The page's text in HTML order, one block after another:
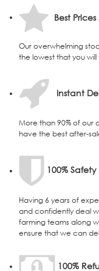
Best
Our overwhelming
the lowest that you will
Instant
More than 90% of our
have the best after-
100%
Having 6 years of
and confidently deal
farming teams along
ensure that we can
100%